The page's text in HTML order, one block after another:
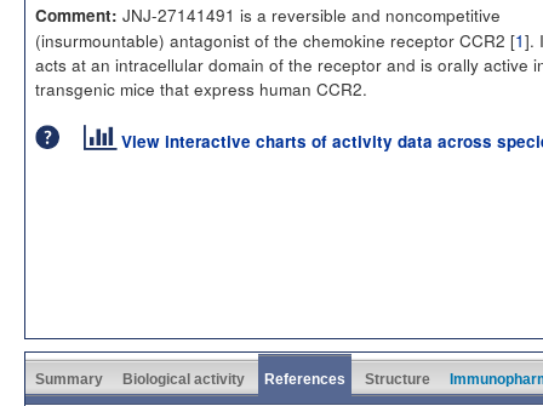
Comment: JNJ-27141491 is a reversible and noncompetitive
(insurmountable) antagonist of the chemokine receptor CCR2 [1].
acts at an intracellular domain of the receptor and is orally active
transgenic mice that express human CCR2.
View interactive charts of activity data across
Summary Biological activity References Structure